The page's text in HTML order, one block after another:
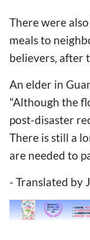
There were
meals to
believers, after
An elder in
"Although the
post-disaster
There is still a
are needed to
- Translated by